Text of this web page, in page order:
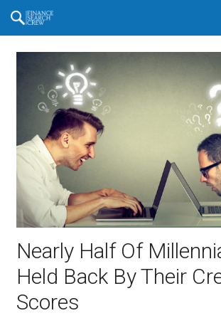
Nearly Half Of
Held Back By Their
Scores